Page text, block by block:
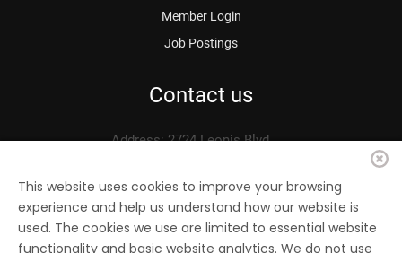
Member Login
Job Postings
Contact us
Address: 2724 Leonis Blvd.
Phone: 323.583.3313
Fax: 323.583.0704
Email:info@vernonchamber.org
This website uses cookies to improve your browsing
experience and help us understand how our website is
used. The cookies we use are limited to essential website
functionality and basic website analytics. We do not use